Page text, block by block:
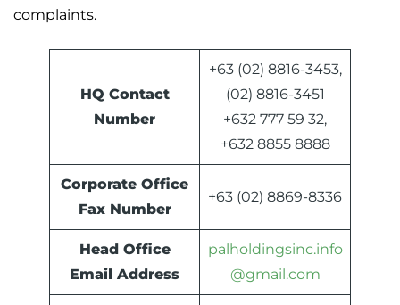
complaints.
HQ Contact
Number
+63 (02) 8816-3453,
(02) 8816-3451
+632 777 59 32,
+632 8855 8888
Corporate Office
Fax Number
+63 (02) 8869-8336
Head Office
Email Address
palholdingsinc.info
@gmail.com